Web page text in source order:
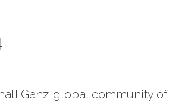
Ganz’ global community of